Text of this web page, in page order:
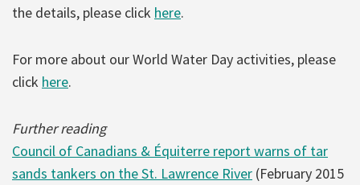
the details, please click here.
For more about our World Water Day activities, please
click here.
Further reading
Council of Canadians & Équiterre report warns of tar
sands tankers on the St. Lawrence River (February 2015